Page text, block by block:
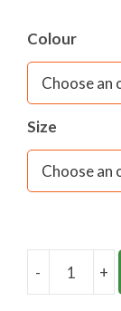
Colour
Size
- +